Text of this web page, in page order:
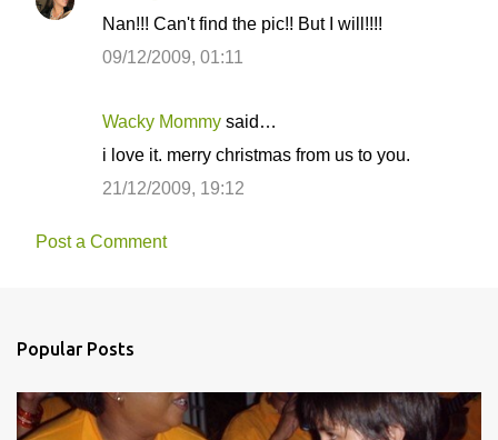
Nan!!! Can't find the pic!! But I will!!!!
09/12/2009, 01:11
Wacky Mommy said…
i love it. merry christmas from us to you.
21/12/2009, 19:12
Post a Comment
Popular Posts